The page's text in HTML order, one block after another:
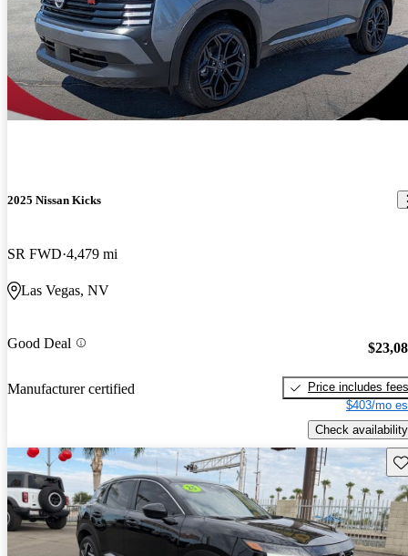
2025 Nissan Kicks
SR FWD 4,479 mi
Las Vegas, NV
Good Deal
Manufacturer certified
Price includes fees
$403/mo
Check availability